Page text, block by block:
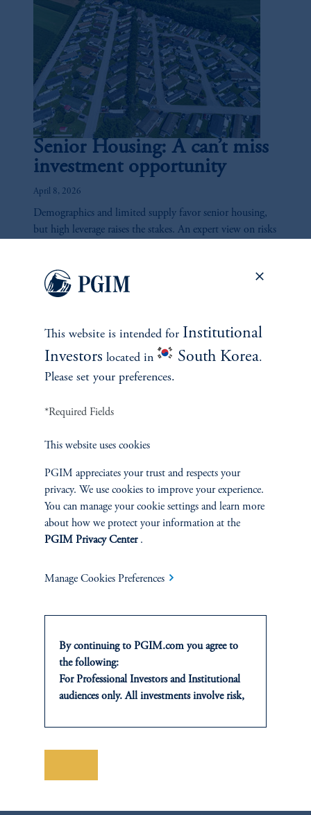
Senior Housing: A can’t miss
investment opportunity
April 8, 2026
Demographics and limited supply favor senior housing,
but high leverage raises the stakes. An expert view on risks
Demand: The Case for
Investing in Manufactured
Housing Communities
April 8, 2026
Manufactured housing communities combine essential
housing demand with resilient cash flows and low capital
April 8, 2026
This website is intended for Institutional
Investors located in South Korea.
Please set your preferences.
*Required Fields
This website uses cookies
PGIM appreciates your trust and respects your
privacy. We use cookies to improve your experience.
You can manage your cookie settings and learn more
about how we protect your information at the
PGIM Privacy Center.
Manage Cookies Preferences
By continuing to PGIM.com you agree to
the following:
For Professional Investors and Institutional
audiences only. All investments involve risk,
performance is not indicative of future
educational purposes only and should not be
solicitation in respect of any products or